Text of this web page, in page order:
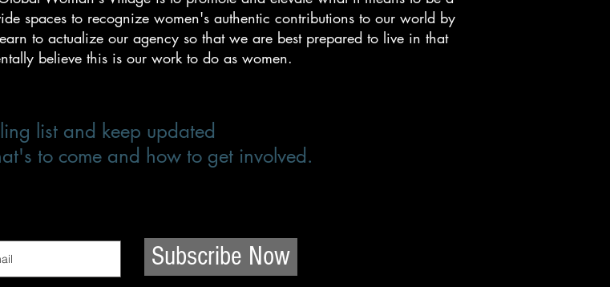
spaces to recognize women's authentic contributions to our world by
to actualize our agency so that we are best prepared to live in that
believe this is our work to do as women.
list and keep updated
to come and how to get involved.
Subscribe Now